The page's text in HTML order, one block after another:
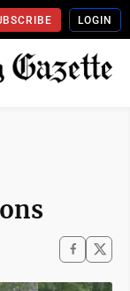
LOGIN